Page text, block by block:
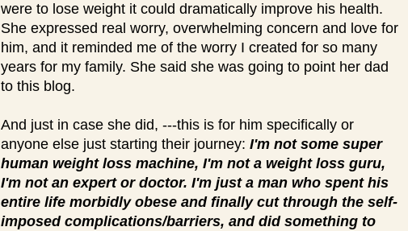
were to lose weight it could dramatically improve his health.
She expressed real worry, overwhelming concern and love for
him, and it reminded me of the worry I created for so many
years for my family. She said she was going to point her dad
to this blog.
And just in case she did, ---this is for him specifically or
anyone else just starting their journey: I'm not some super
human weight loss machine, I'm not a weight loss guru,
I'm not an expert or doctor. I'm just a man who spent his
entire life morbidly obese and finally cut through the self-
imposed complications/barriers, and did something to